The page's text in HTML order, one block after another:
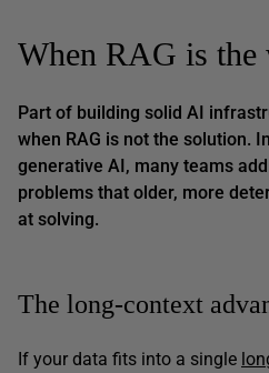
When RAG is the
Part of building solid AI
when RAG is not the solution.
generative AI, many teams
problems that older, more
at solving.
The long-context
If your data fits into a single